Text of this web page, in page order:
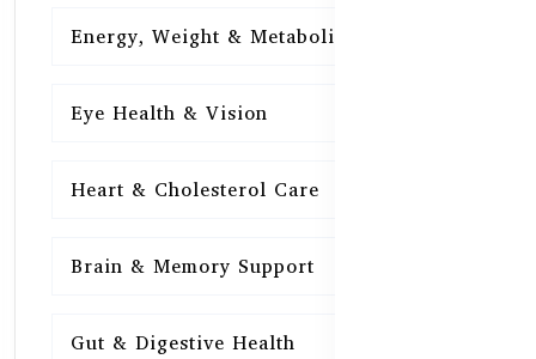
Energy, Weight & Metabolism
Eye Health & Vision
Heart & Cholesterol Care
Brain & Memory Support
Gut & Digestive Health